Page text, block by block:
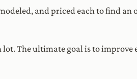
and priced each to find
The ultimate goal is to improve